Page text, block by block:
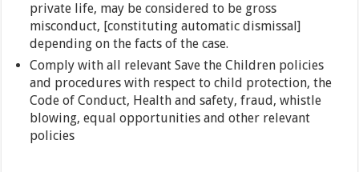
private life, may be considered to be gross
misconduct, [constituting automatic dismissal]
depending on the facts of the case.
Comply with all relevant Save the Children policies
and procedures with respect to child protection, the
Code of Conduct, Health and safety, fraud, whistle
blowing, equal opportunities and other relevant
policies